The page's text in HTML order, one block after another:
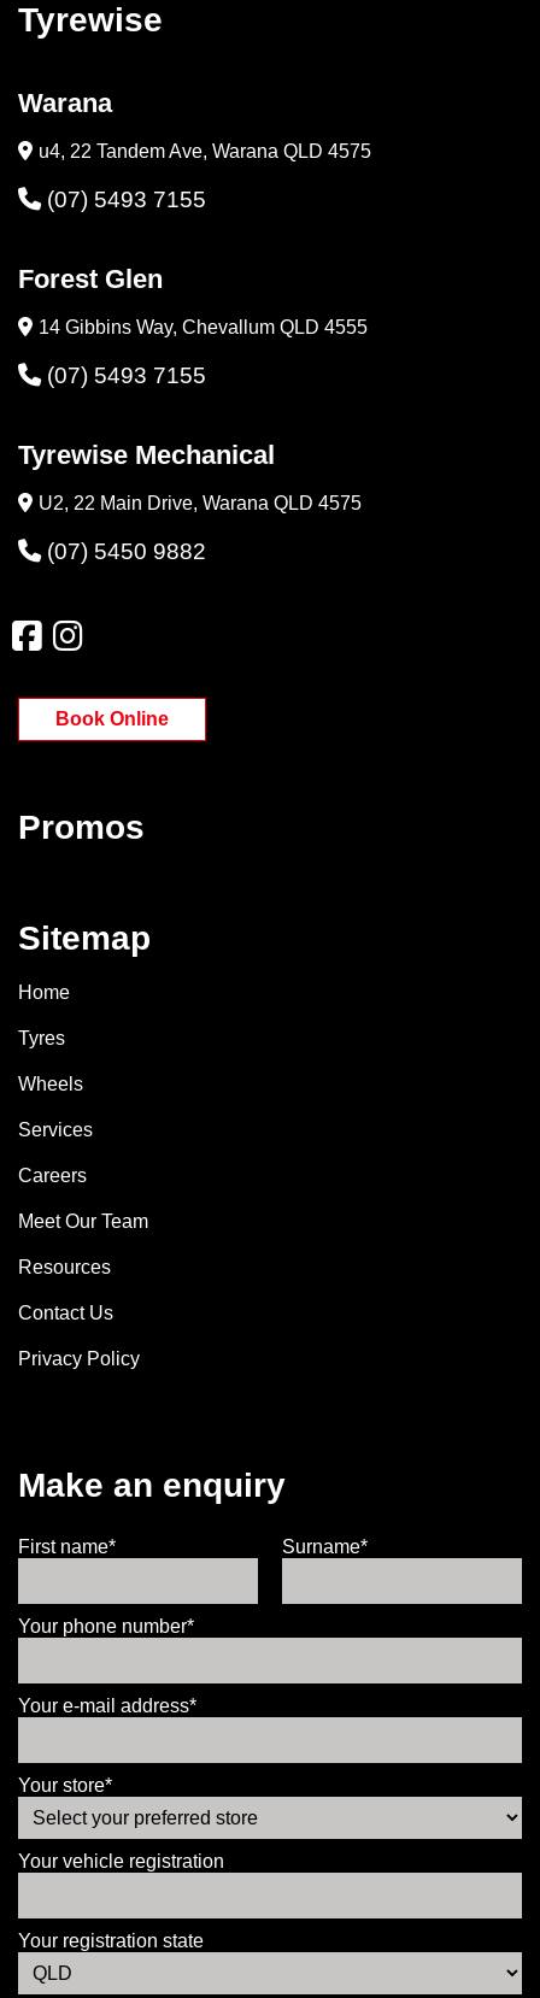
Tyrewise
Warana
u4, 22 Tandem Ave, Warana QLD 4575
(07) 5493 7155
Forest Glen
14 Gibbins Way, Chevallum QLD 4555
(07) 5493 7155
Tyrewise Mechanical
U2, 22 Main Drive, Warana QLD 4575
(07) 5450 9882
Book Online
Promos
Sitemap
Home
Tyres
Wheels
Services
Careers
Meet Our Team
Resources
Contact Us
Privacy Policy
Make an enquiry
First name* Surname*
Your phone number*
Your e-mail address*
Your store*
Your vehicle registration
Your registration state